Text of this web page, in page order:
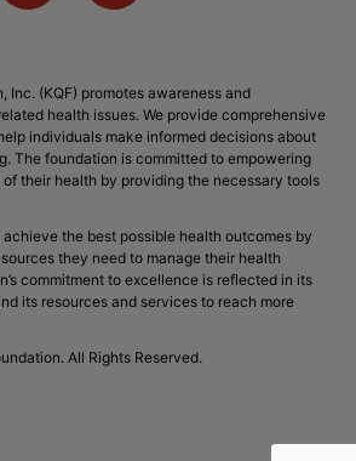
Inc. (KQF) promotes awareness and
health issues. We provide comprehensive
individuals make informed decisions about
The foundation is committed to empowering
their health by providing the necessary tools
the best possible health outcomes by
they need to manage their health
commitment to excellence is reflected in its
its resources and services to reach more
All Rights Reserved.